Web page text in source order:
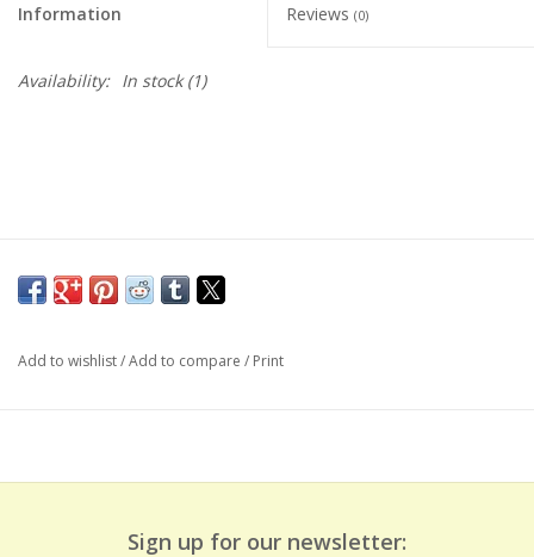
Information Reviews (0)
Availability: In stock(1)
Add to wishlist/Add to compare / Print
Sign up for our newsletter: